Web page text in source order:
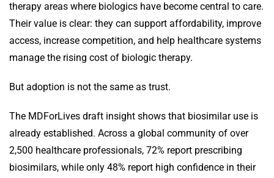
therapy areas where biologics have become central to care.
Their value is clear: they can support affordability, improve
access, increase competition, and help healthcare systems
manage the rising cost of biologic therapy.
But adoption is not the same as trust.
The MDForLives draft insight shows that biosimilar use is
already established. Across a global community of over
2,500 healthcare professionals, 72% report prescribing
biosimilars, while only 48% report high confidence in their